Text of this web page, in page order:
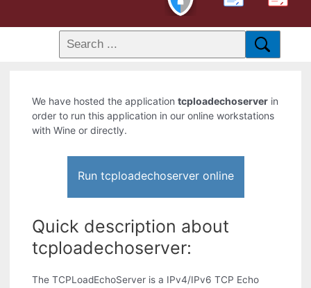
We have hosted the applicationtcploadechoserver in
order to run this application in our online workstations
with Wine or directly.
Run tcploadechoserver online
Quick description about
tcploadechoserver:
The TCPLoadEchoServer is a IPv4/IPv6 TCP Echo